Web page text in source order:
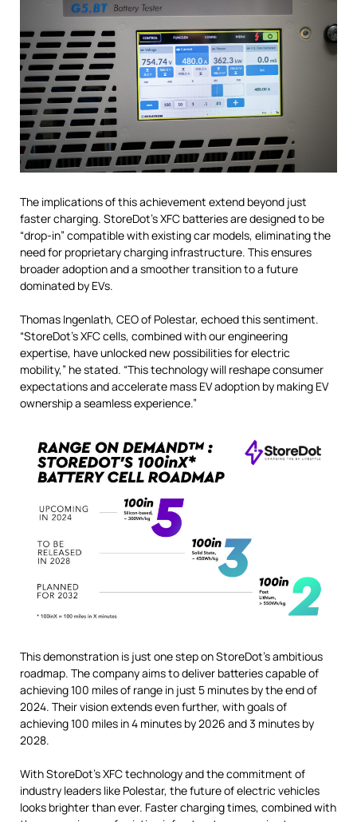
The implications of this achievement extend beyond just
faster charging. StoreDot’s XFC batteries are designed to be
“drop-in” compatible with existing car models, eliminating the
need for proprietary charging infrastructure. This ensures
broader adoption and a smoother transition to a future
dominated by EVs.
Thomas Ingenlath, CEO of Polestar, echoed this sentiment.
“StoreDot’s XFC cells, combined with our engineering
expertise, have unlocked new possibilities for electric
mobility,” he stated. “This technology will reshape consumer
expectations and accelerate mass EV adoption by making EV
ownership a seamless experience.”
This demonstration is just one step on StoreDot’s ambitious
roadmap. The company aims to deliver batteries capable of
achieving 100 miles of range in just 5 minutes by the end of
2024. Their vision extends even further, with goals of
achieving 100 miles in 4 minutes by 2026 and 3 minutes by
2028.
With StoreDot’s XFC technology and the commitment of
industry leaders like Polestar, the future of electric vehicles
looks brighter than ever. Faster charging times, combined with